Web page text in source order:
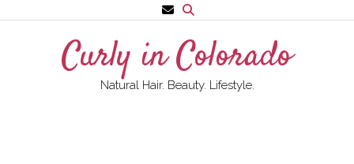
to
Curly in Colorado
Natural Hair. Beauty. Lifestyle.